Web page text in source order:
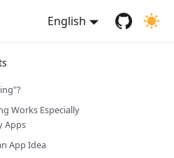
English
Works Especially
Apps
App Idea